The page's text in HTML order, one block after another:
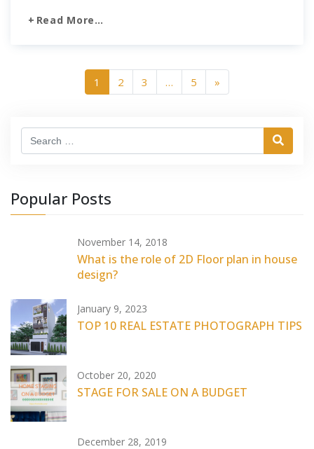
exterior wall fenestrations, windows, and doorways.
Read More…
1 2 3 … 5 »
Search
Popular Posts
November 14, 2018
What is the role of 2D Floor plan in house
design?
January 9, 2023
TOP 10 REAL ESTATE PHOTOGRAPH TIPS
October 20, 2020
STAGE FOR SALE ON A BUDGET
December 28, 2019